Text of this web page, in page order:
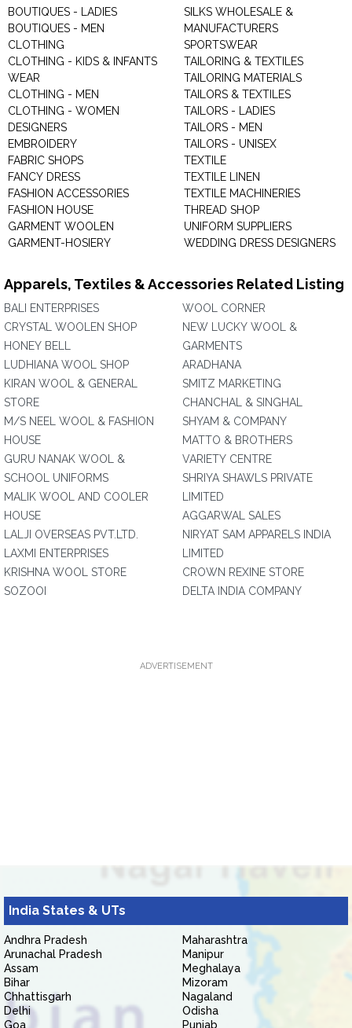
BOUTIQUES - LADIES
BOUTIQUES - MEN
CLOTHING
CLOTHING - KIDS & INFANTS
WEAR
CLOTHING - MEN
CLOTHING - WOMEN
DESIGNERS
EMBROIDERY
FABRIC SHOPS
FANCY DRESS
FASHION ACCESSORIES
FASHION HOUSE
GARMENT WOOLEN
GARMENT-HOSIERY
SILKS WHOLESALE &
MANUFACTURERS
SPORTSWEAR
TAILORING & TEXTILES
TAILORING MATERIALS
TAILORS & TEXTILES
TAILORS - LADIES
TAILORS - MEN
TAILORS - UNISEX
TEXTILE
TEXTILE LINEN
TEXTILE MACHINERIES
THREAD SHOP
UNIFORM SUPPLIERS
WEDDING DRESS DESIGNERS
Apparels, Textiles & Accessories Related Listing
BALI ENTERPRISES
CRYSTAL WOOLEN SHOP
HONEY BELL
LUDHIANA WOOL SHOP
KIRAN WOOL & GENERAL
STORE
M/S NEEL WOOL & FASHION
HOUSE
GURU NANAK WOOL &
SCHOOL UNIFORMS
MALIK WOOL AND COOLER
HOUSE
LALJI OVERSEAS PVT.LTD.
LAXMI ENTERPRISES
KRISHNA WOOL STORE
SOZOOI
WOOL CORNER
NEW LUCKY WOOL &
GARMENTS
ARADHANA
SMITZ MARKETING
CHANCHAL & SINGHAL
SHYAM & COMPANY
MATTO & BROTHERS
VARIETY CENTRE
SHRIYA SHAWLS PRIVATE
LIMITED
AGGARWAL SALES
NIRYAT SAM APPARELS INDIA
LIMITED
CROWN REXINE STORE
DELTA INDIA COMPANY
ADVERTISEMENT
India States & UTs
Andhra Pradesh
Arunachal Pradesh
Assam
Bihar
Chhattisgarh
Delhi
Goa
Maharashtra
Manipur
Meghalaya
Mizoram
Nagaland
Odisha
Punjab